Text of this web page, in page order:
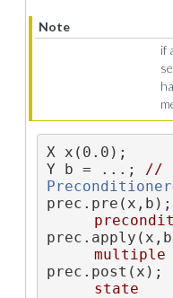
Note
if
X x(0.0);
Y b = ...; //
multiple
state